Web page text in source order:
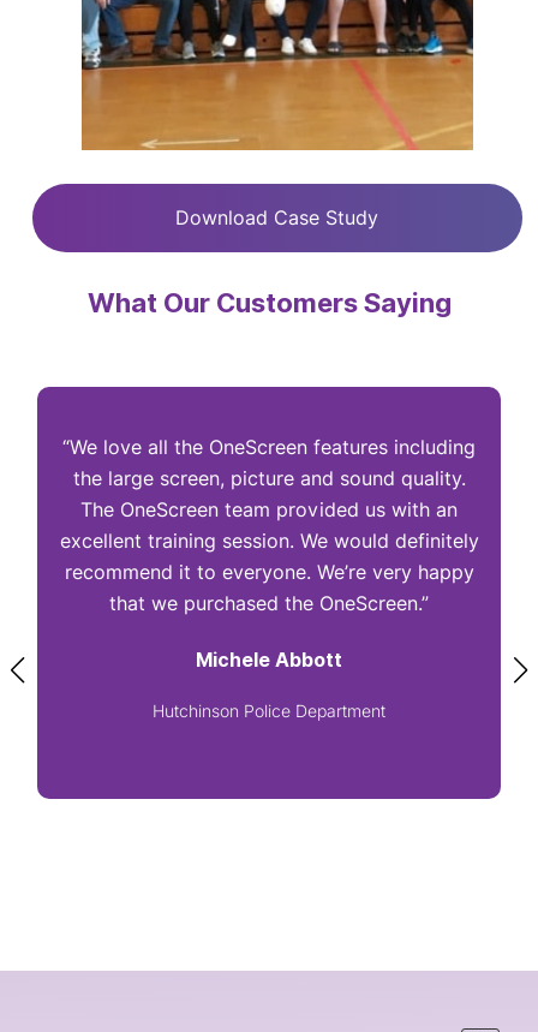
Download Case Study
What Our Customers Saying
“We love all the OneScreen features including
the large screen, picture and sound quality.
The OneScreen team provided us with an
excellent training session. We would definitely
recommend it to everyone. We’re very happy
that we purchased the OneScreen.”
Michele Abbott
Hutchinson Police Department